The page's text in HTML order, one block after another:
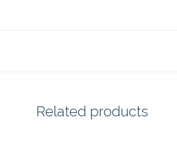
Related products